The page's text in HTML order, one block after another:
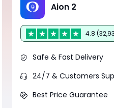
Aion 2
4.8
Safe & Fast Delivery
24/7 & Customers
Best Price Guarantee